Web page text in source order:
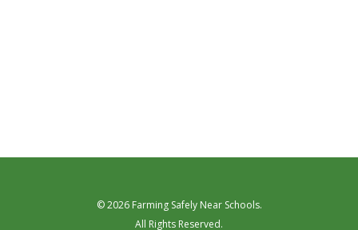
© 2026 Farming Safely Near Schools.
All Rights Reserved.